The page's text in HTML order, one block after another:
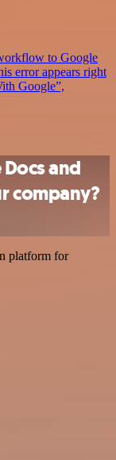
to Google
error appears right
Google”,
and
company?
platform for